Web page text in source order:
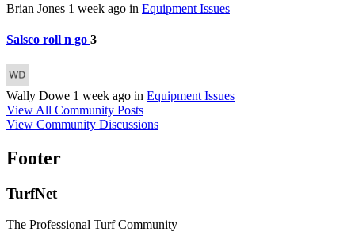
Brian Jones 1 week ago in Equipment Issues
Salsco roll n go 3
Wally Dowe 1 week ago in Equipment Issues
View All Community Posts
View Community Discussions
Footer
TurfNet
The Professional Turf Community